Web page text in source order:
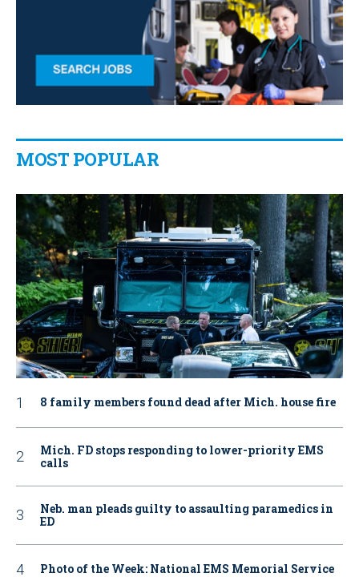
MOST POPULAR
8 family members found dead after Mich. house fire
Mich. FD stops responding to lower-priority EMS
calls
Neb. man pleads guilty to assaulting paramedics in
ED
Photo of the Week: National EMS Memorial Service